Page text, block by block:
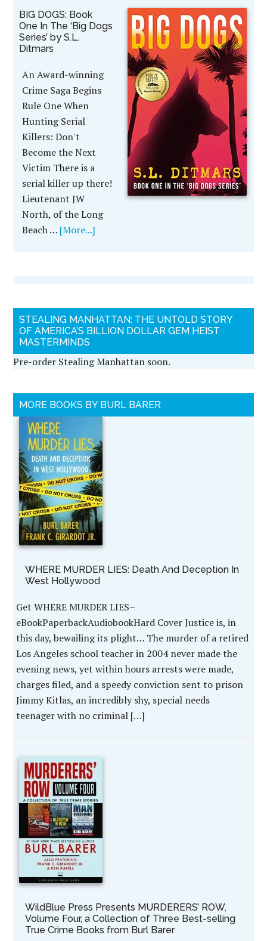
BIG DOGS: Book
One In The ‘Big Dogs
Series’ by S.L.
Ditmars
An Award-winning
Crime Saga Begins
Rule One When
Hunting Serial
Killers: Don't
Become the Next
Victim There is a
serial killer up there!
Lieutenant JW
North, of the Long
Beach … [More...]
STEALING MANHATTAN: THE UNTOLD STORY
OF AMERICA’S BILLION DOLLAR GEM HEIST
MASTERMINDS
Pre-order Stealing Manhattan soon.
MORE BOOKS BY BURL BARER
WHERE MURDER LIES: Death And Deception In
West Hollywood
Get WHERE MURDER LIES–
eBookPaperbackAudiobookHard Cover Justice is, in
this day, bewailing its plight… The murder of a retired
Los Angeles school teacher in 2004 never made the
evening news, yet within hours arrests were made,
charges filed, and a speedy conviction sent to prison
Jimmy Kitlas, an incredibly shy, special needs
teenager with no criminal […]
WildBlue Press Presents MURDERERS’ ROW,
Volume Four, a Collection of Three Best-selling
True Crime Books from Burl Barer